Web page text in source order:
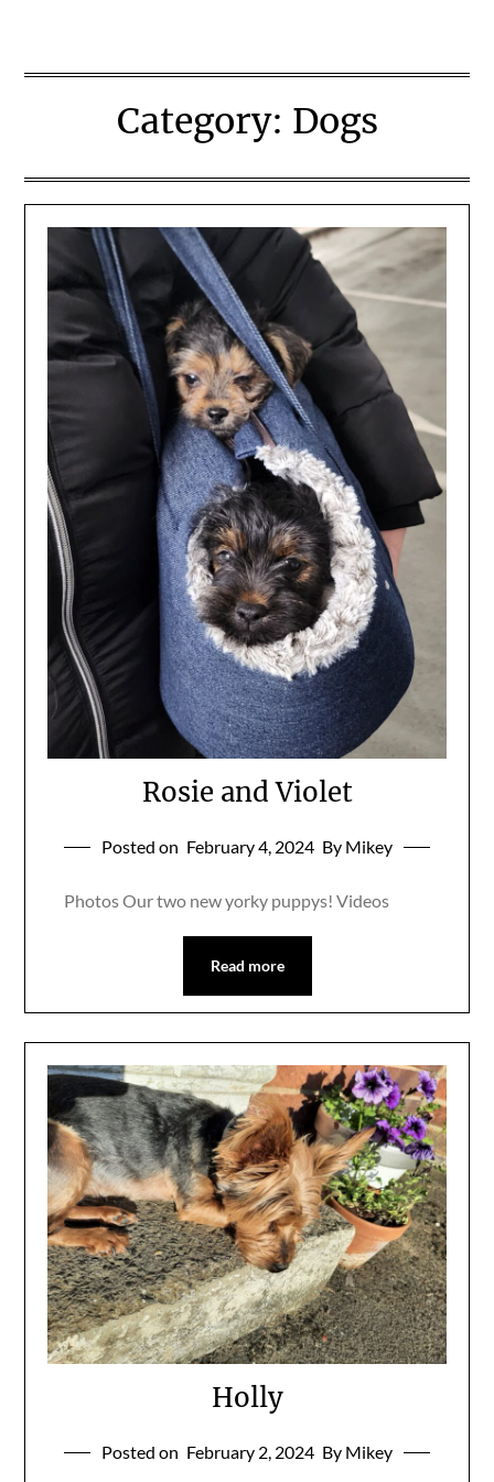
Category: Dogs
Rosie and Violet
Posted on February 4, 2024 By Mikey
Photos Our two new yorky puppys! Videos
Read more
Holly
Posted on February 2, 2024 By Mikey